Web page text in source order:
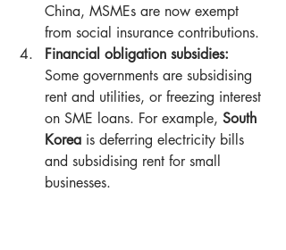
China, MSMEs are now exempt
from social insurance contributions.
Financial obligation subsidies:
Some governments are subsidising
rent and utilities, or freezing interest
on SME loans. For example, South
Korea is deferring electricity bills
and subsidising rent for small
businesses.